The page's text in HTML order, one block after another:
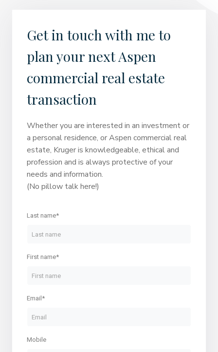
Get in touch with me to
plan your next Aspen
commercial real estate
transaction
Whether you are interested in an investment or
a personal residence, or Aspen commercial real
estate, Kruger is knowledgeable, ethical and
profession and is always protective of your
needs and information.
(No pillow talk here!)
Last name*
First name*
Email*
Mobile